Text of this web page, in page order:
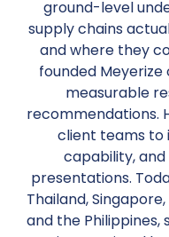
ground-level
supply chains
and where they
founded
measurable
recommendations.
client teams to
capability,
presentations.
Thailand,
and the